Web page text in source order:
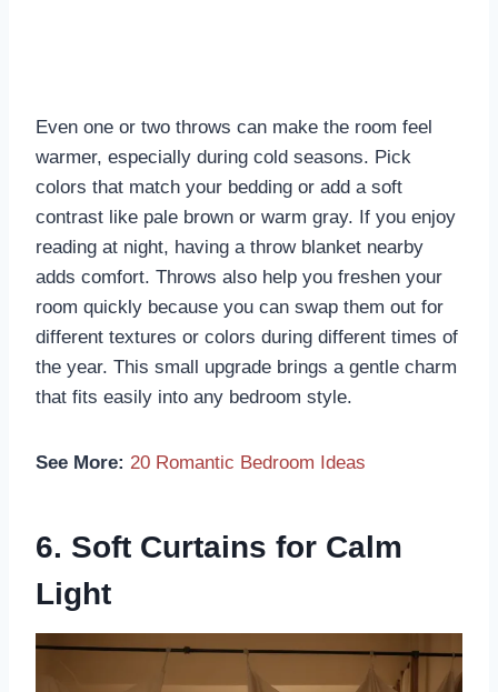
Even one or two throws can make the room feel
warmer, especially during cold seasons. Pick
colors that match your bedding or add a soft
contrast like pale brown or warm gray. If you enjoy
reading at night, having a throw blanket nearby
adds comfort. Throws also help you freshen your
room quickly because you can swap them out for
different textures or colors during different times of
the year. This small upgrade brings a gentle charm
that fits easily into any bedroom style.
See More: 20 Romantic Bedroom Ideas
6. Soft Curtains for Calm
Light